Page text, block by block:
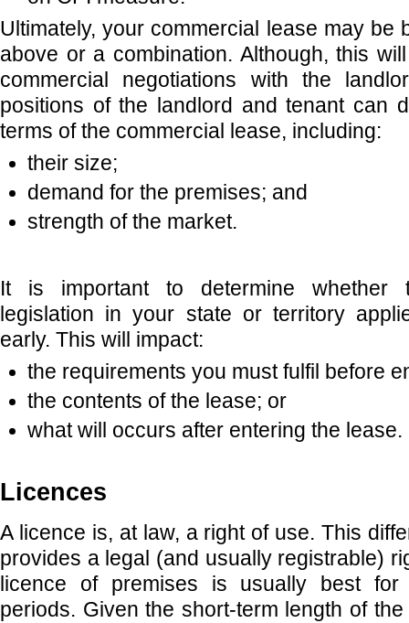
Ultimately, your commercial lease may be
above or a combination. Although, this
commercial negotiations with the
positions of the landlord and tenant can
terms of the commercial lease, including:
their size;
demand for the premises; and
strength of the market.
It is important to determine whether
legislation in your state or territory
early. This will impact:
the requirements you must fulfil before
the contents of the lease; or
what will occurs after entering the lease.
Licences
A licence is, at law, a right of use. This
provides a legal (and usually registrable)
licence of premises is usually best for
periods. Given the short-term length of